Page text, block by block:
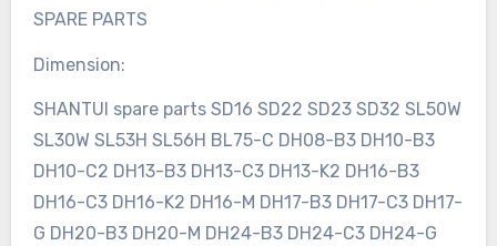
SPARE PARTS
Dimension:
SHANTUI spare parts SD16 SD22 SD23 SD32 SL50W
SL30W SL53H SL56H BL75-C DH08-B3 DH10-B3
DH10-C2 DH13-B3 DH13-C3 DH13-K2 DH16-B3
DH16-C3 DH16-K2 DH16-M DH17-B3 DH17-C3 DH17-
G DH20-B3 DH20-M DH24-B3 DH24-C3 DH24-G